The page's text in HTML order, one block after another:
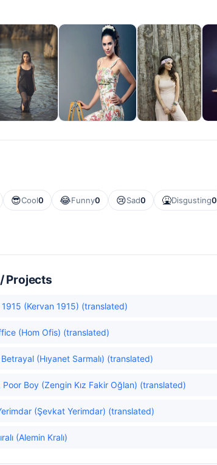
😎Cool0 😂Funny0 😢Sad0 🤮Disgusting0
Projects
(Kervan 1915) (translated)
(Hom Ofis) (translated)
(Hıyanet Sarmalı) (translated)
Poor Boy (Zengin Kız Fakir Oğlan) (translated)
(Şevkat Yerimdar) (translated)
(Alemin Kralı)